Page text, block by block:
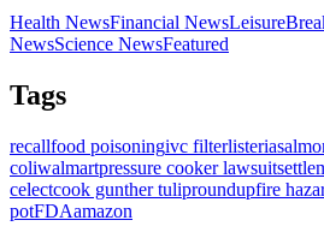
Health NewsFinancial NewsLeisure
NewsScience NewsFeatured
Tags
recallfood poisoningivc filterlisteria
coliwalmartpressure cooker lawsuit
celectcook gunther tuliproundupfire
potFDAamazon